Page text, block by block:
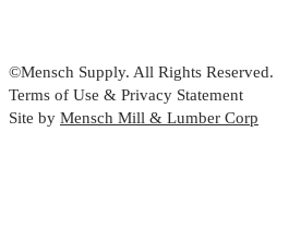
©Mensch Supply. All Rights Reserved.
Terms of Use & Privacy Statement
Site by Mensch Mill & Lumber Corp